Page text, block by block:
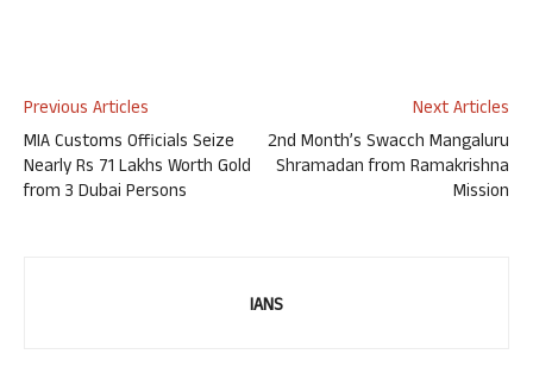
Previous Articles
MIA Customs Officials Seize
Nearly Rs 71 Lakhs Worth Gold
from 3 Dubai Persons
Next Articles
2nd Month’s Swacch Mangaluru
Shramadan from Ramakrishna
Mission
IANS